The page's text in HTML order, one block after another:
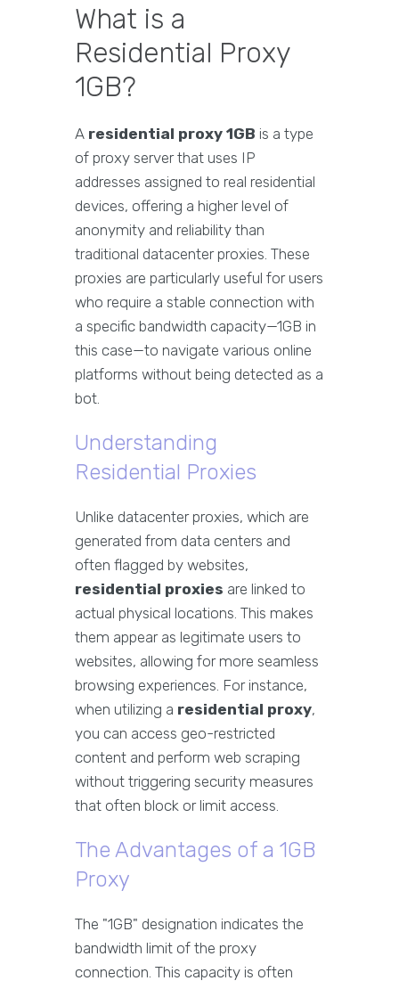
What is a
Residential Proxy
1GB?
A residential proxy 1GB is a type
of proxy server that uses IP
addresses assigned to real residential
devices, offering a higher level of
anonymity and reliability than
traditional datacenter proxies. These
proxies are particularly useful for users
who require a stable connection with
a specific bandwidth capacity—1GB in
this case—to navigate various online
platforms without being detected as a
bot.
Understanding
Residential Proxies
Unlike datacenter proxies, which are
generated from data centers and
often flagged by websites,
residential proxies are linked to
actual physical locations. This makes
them appear as legitimate users to
websites, allowing for more seamless
browsing experiences. For instance,
when utilizing a residential proxy,
you can access geo-restricted
content and perform web scraping
without triggering security measures
that often block or limit access.
The Advantages of a 1GB
Proxy
The "1GB" designation indicates the
bandwidth limit of the proxy
connection. This capacity is often